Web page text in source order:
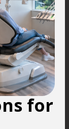
for